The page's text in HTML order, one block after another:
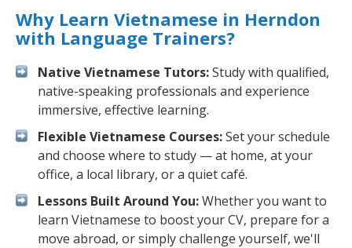
Why Learn Vietnamese in Herndon
with Language Trainers?
Native Vietnamese Tutors:Study with qualified,
native-speaking professionals and experience
immersive, effective learning.
Flexible Vietnamese Courses:Set your schedule
and choose where to study — at home, at your
office, a local library, or a quiet café.
Lessons Built Around You:Whether you want to
learn Vietnamese to boost your CV, prepare for a
move abroad, or simply challenge yourself, we'll